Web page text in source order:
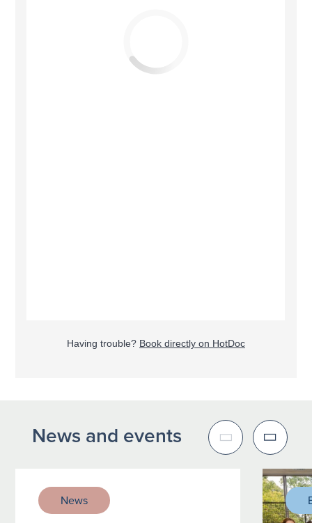
Having trouble? Book directly on HotDoc
News and events
News